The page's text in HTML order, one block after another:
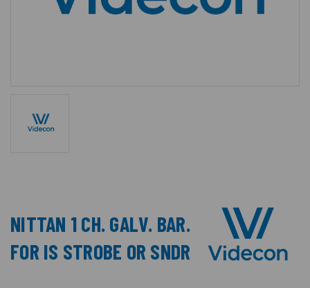
NITTAN 1 CH. GALV. BAR.
FOR IS STROBE OR SNDR